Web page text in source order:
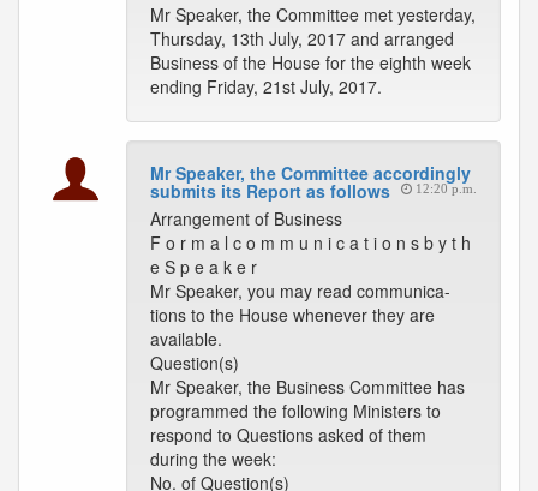
Mr Speaker, the Committee met yesterday,
Thursday, 13th July, 2017 and arranged
Business of the House for the eighth week
ending Friday, 21st July, 2017.
Mr Speaker, the Committee accordingly
submits its Report as follows 12:20 p.m.
Arrangement of Business
F o r m a l c o m m u n i c a t i o n s b y t h
e S p e a k e r
Mr Speaker, you may read communica-
tions to the House whenever they are
available.
Question(s)
Mr Speaker, the Business Committee has
programmed the following Ministers to
respond to Questions asked of them
during the week:
No. of Question(s)